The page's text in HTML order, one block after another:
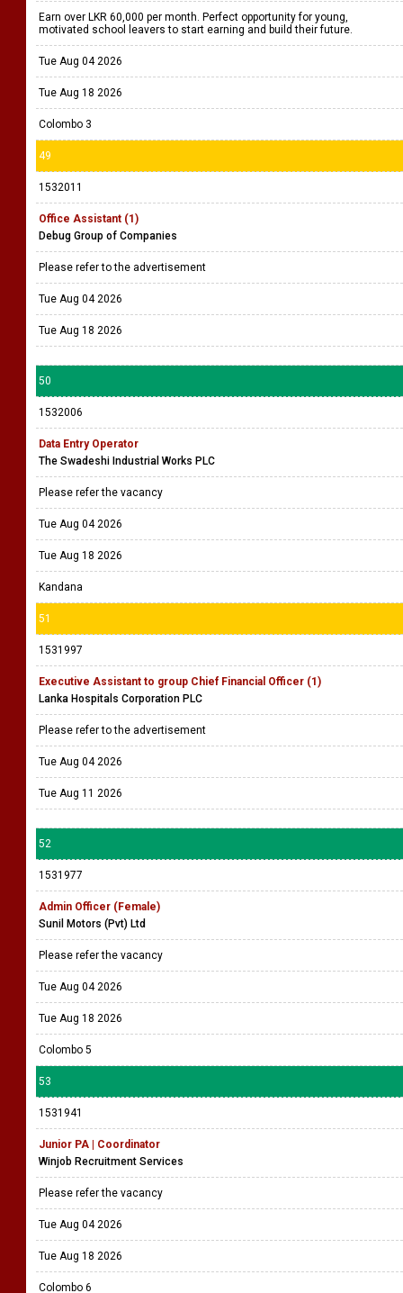
Earn over LKR 60,000 per month. Perfect opportunity for young,
motivated school leavers to start earning and build their future.
Tue Aug 04 2026
Tue Aug 18 2026
Colombo 3
49
1532011
Office Assistant (1)
Debug Group of Companies
Please refer to the advertisement
Tue Aug 04 2026
Tue Aug 18 2026
50
1532006
Data Entry Operator
The Swadeshi Industrial Works PLC
Please refer the vacancy
Tue Aug 04 2026
Tue Aug 18 2026
Kandana
51
1531997
Executive Assistant to group Chief Financial Officer (1)
Lanka Hospitals Corporation PLC
Please refer to the advertisement
Tue Aug 04 2026
Tue Aug 11 2026
52
1531977
Admin Officer (Female)
Sunil Motors (Pvt) Ltd
Please refer the vacancy
Tue Aug 04 2026
Tue Aug 18 2026
Colombo 5
53
1531941
Junior PA | Coordinator
Winjob Recruitment Services
Please refer the vacancy
Tue Aug 04 2026
Tue Aug 18 2026
Colombo 6